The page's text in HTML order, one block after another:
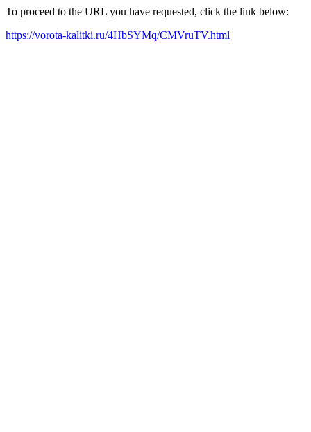
To proceed to the URL you have requested, click the link below:
https://vorota-kalitki.ru/4HbSYMq/CMVruTV.html